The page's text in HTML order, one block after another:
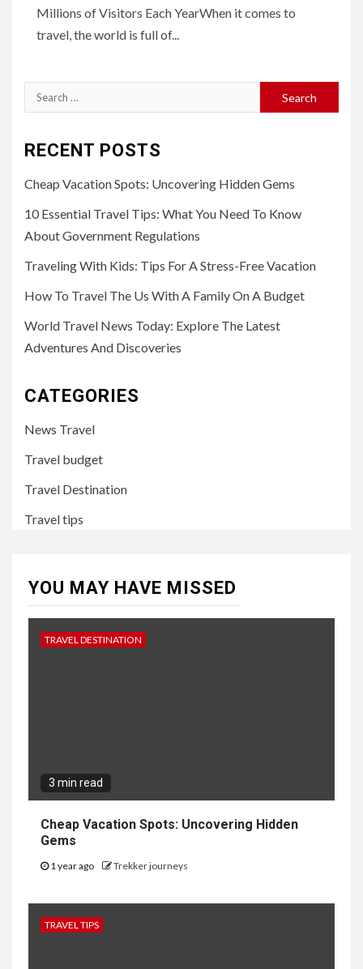
Millions of Visitors Each YearWhen it comes to
travel, the world is full of...
Search
for:
RECENT POSTS
Cheap Vacation Spots: Uncovering Hidden Gems
10 Essential Travel Tips: What You Need To Know
About Government Regulations
Traveling With Kids: Tips For A Stress-Free Vacation
How To Travel The Us With A Family On A Budget
World Travel News Today: Explore The Latest
Adventures And Discoveries
CATEGORIES
News Travel
Travel budget
Travel Destination
Travel tips
YOU MAY HAVE MISSED
TRAVEL DESTINATION
3 min read
Cheap Vacation Spots: Uncovering Hidden
Gems
1 year ago Trekker journeys
TRAVEL TIPS